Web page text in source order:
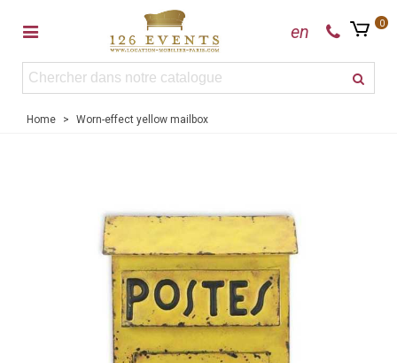
en 0
Home > Worn-effect yellow mailbox